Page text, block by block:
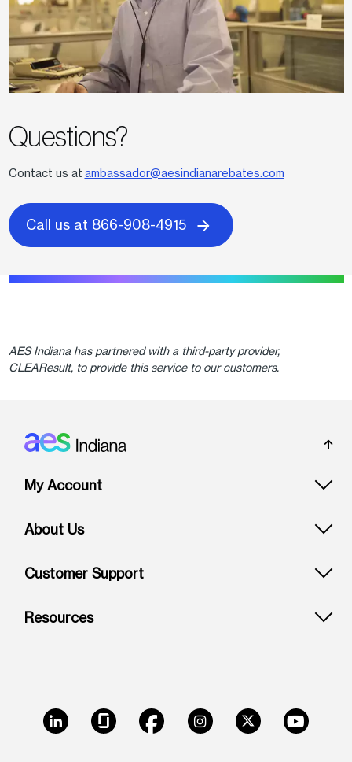
Questions?
Contact us at ambassador@aesindianarebates.com
Call us at 866-908-4915
AES Indiana has partnered with a third-party provider,
CLEAResult, to provide this service to our customers.
Footer: Indiana
My Account
About Us
Customer Support
Resources
LinkedIn GlassdoorFacebookInstagramX Youtube